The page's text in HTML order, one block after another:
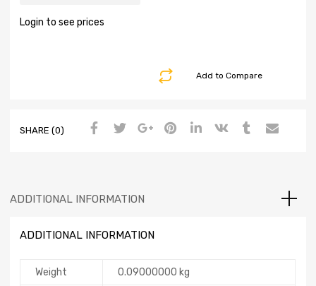
Login to see prices
Add to Compare
SHARE (0)
ADDITIONAL INFORMATION
ADDITIONAL INFORMATION
Weight 0.09000000 kg